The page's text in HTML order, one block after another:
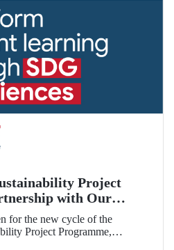
Project
with Our
for Student
for the new cycle of the
Project Programme,